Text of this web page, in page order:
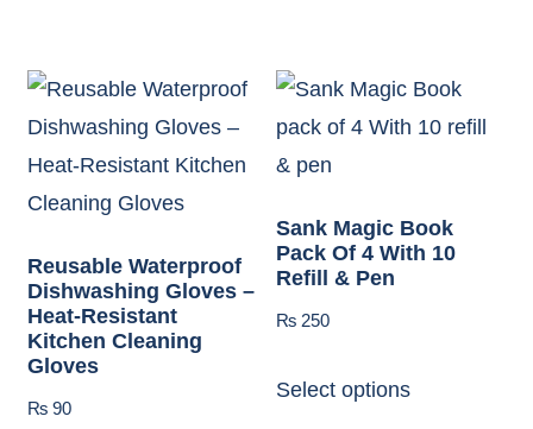
Reusable Waterproof
Dishwashing Gloves –
Heat-Resistant
Kitchen Cleaning
Gloves
₨90
Sank Magic Book
Pack Of 4 With 10
Refill & Pen
₨ 250
Select options